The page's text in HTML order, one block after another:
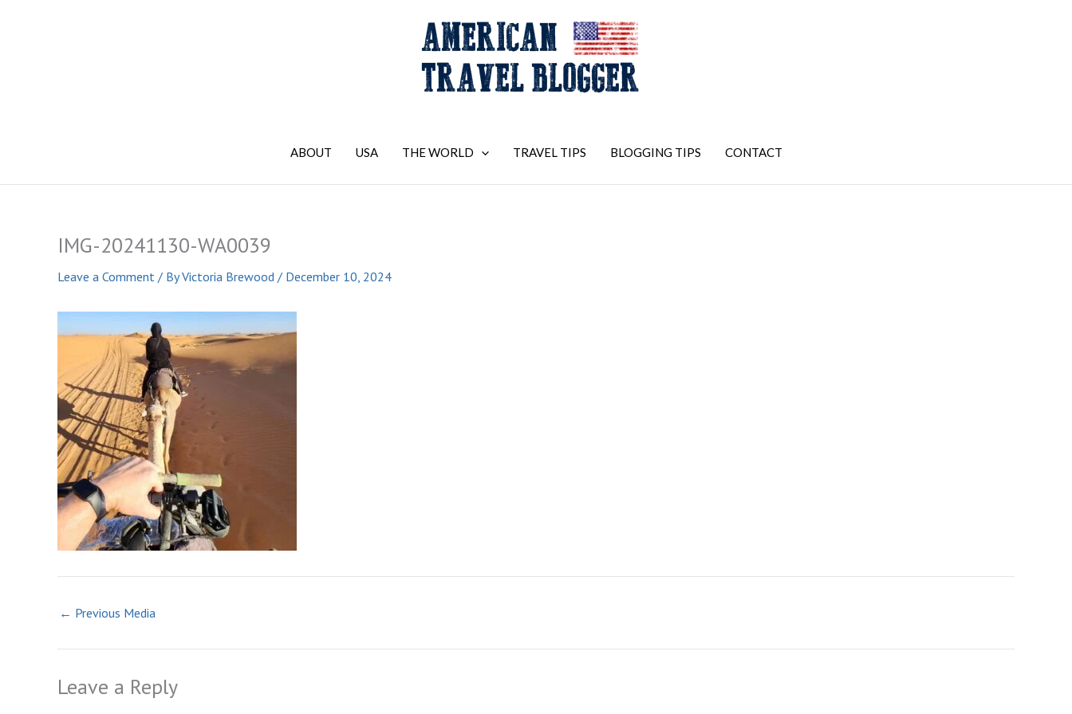
ABOUT USA THE WORLD TRAVEL TIPS BLOGGING TIPS CONTACT
IMG-20241130-WA0039
Leave a Comment / ByVictoria Brewood / December 10, 2024
← Previous Media
Leave a Reply